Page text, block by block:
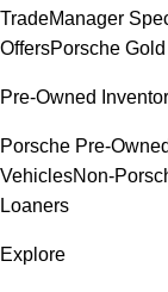
TradeManager
OffersPorsche
Pre-Owned
Porsche Pre-
VehiclesNon-
Loaners
Explore